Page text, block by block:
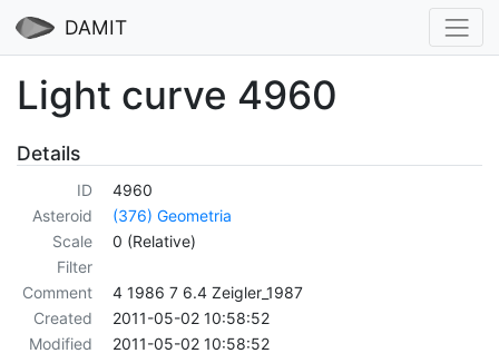
DAMIT
Light curve 4960
Details
ID
4960
Asteroid
(376) Geometria
Scale
0 (Relative)
Filter
Comment
4 1986 7 6.4 Zeigler_1987
Created
2011-05-02 10:58:52
Modified
2011-05-02 10:58:52